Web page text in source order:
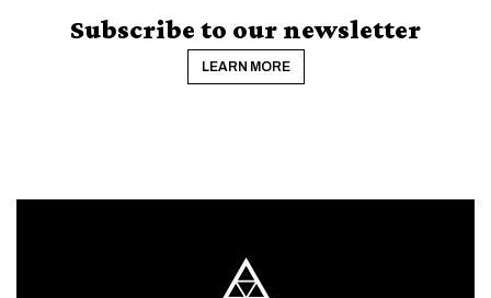
Subscribe to our newsletter
LEARN MORE